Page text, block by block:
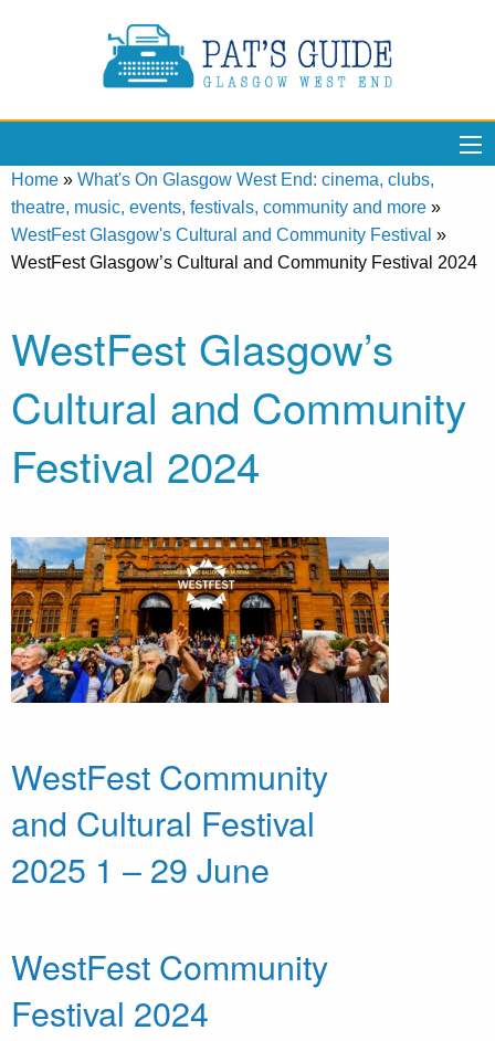
Home » What's On Glasgow West End: cinema, clubs,
theatre, music, events, festivals, community and more »
WestFest Glasgow's Cultural and Community Festival »
WestFest Glasgow’s Cultural and Community Festival 2024
WestFest Glasgow’s
Cultural and Community
Festival 2024
WestFest Community
and Cultural Festival
2025 1 – 29 June
WestFest Community
Festival 2024